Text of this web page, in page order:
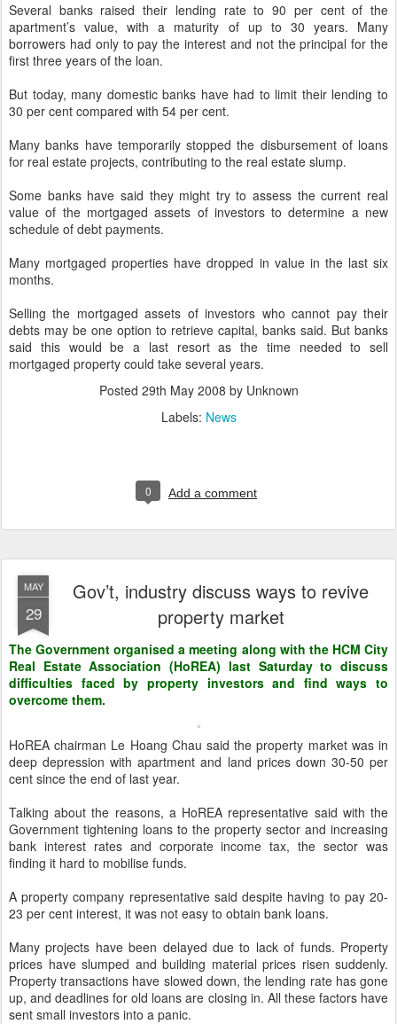
Several banks raised their lending rate to 90 per cent of the
apartment’s value, with a maturity of up to 30 years. Many
borrowers had only to pay the interest and not the principal for the
first three years of the loan.
But today, many domestic banks have had to limit their lending to
30 per cent compared with 54 per cent.
Many banks have temporarily stopped the disbursement of loans
for real estate projects, contributing to the real estate slump.
Some banks have said they might try to assess the current real
value of the mortgaged assets of investors to determine a new
schedule of debt payments.
Many mortgaged properties have dropped in value in the last six
months.
Selling the mortgaged assets of investors who cannot pay their
debts may be one option to retrieve capital, banks said. But banks
said this would be a last resort as the time needed to sell
mortgaged property could take several years.
Posted 29th May 2008 by Unknown
Labels: News
0 Add a comment
MAY
29
Gov’t, industry discuss ways to revive
property market
The Government organised a meeting along with the HCM City
Real Estate Association (HoREA) last Saturday to discuss
difficulties faced by property investors and find ways to
overcome them.
HoREA chairman Le Hoang Chau said the property market was in
deep depression with apartment and land prices down 30-50 per
cent since the end of last year.
Talking about the reasons, a HoREA representative said with the
Government tightening loans to the property sector and increasing
bank interest rates and corporate income tax, the sector was
finding it hard to mobilise funds.
A property company representative said despite having to pay 20-
23 per cent interest, it was not easy to obtain bank loans.
Many projects have been delayed due to lack of funds. Property
prices have slumped and building material prices risen suddenly.
Property transactions have slowed down, the lending rate has gone
up, and deadlines for old loans are closing in. All these factors have
sent small investors into a panic.